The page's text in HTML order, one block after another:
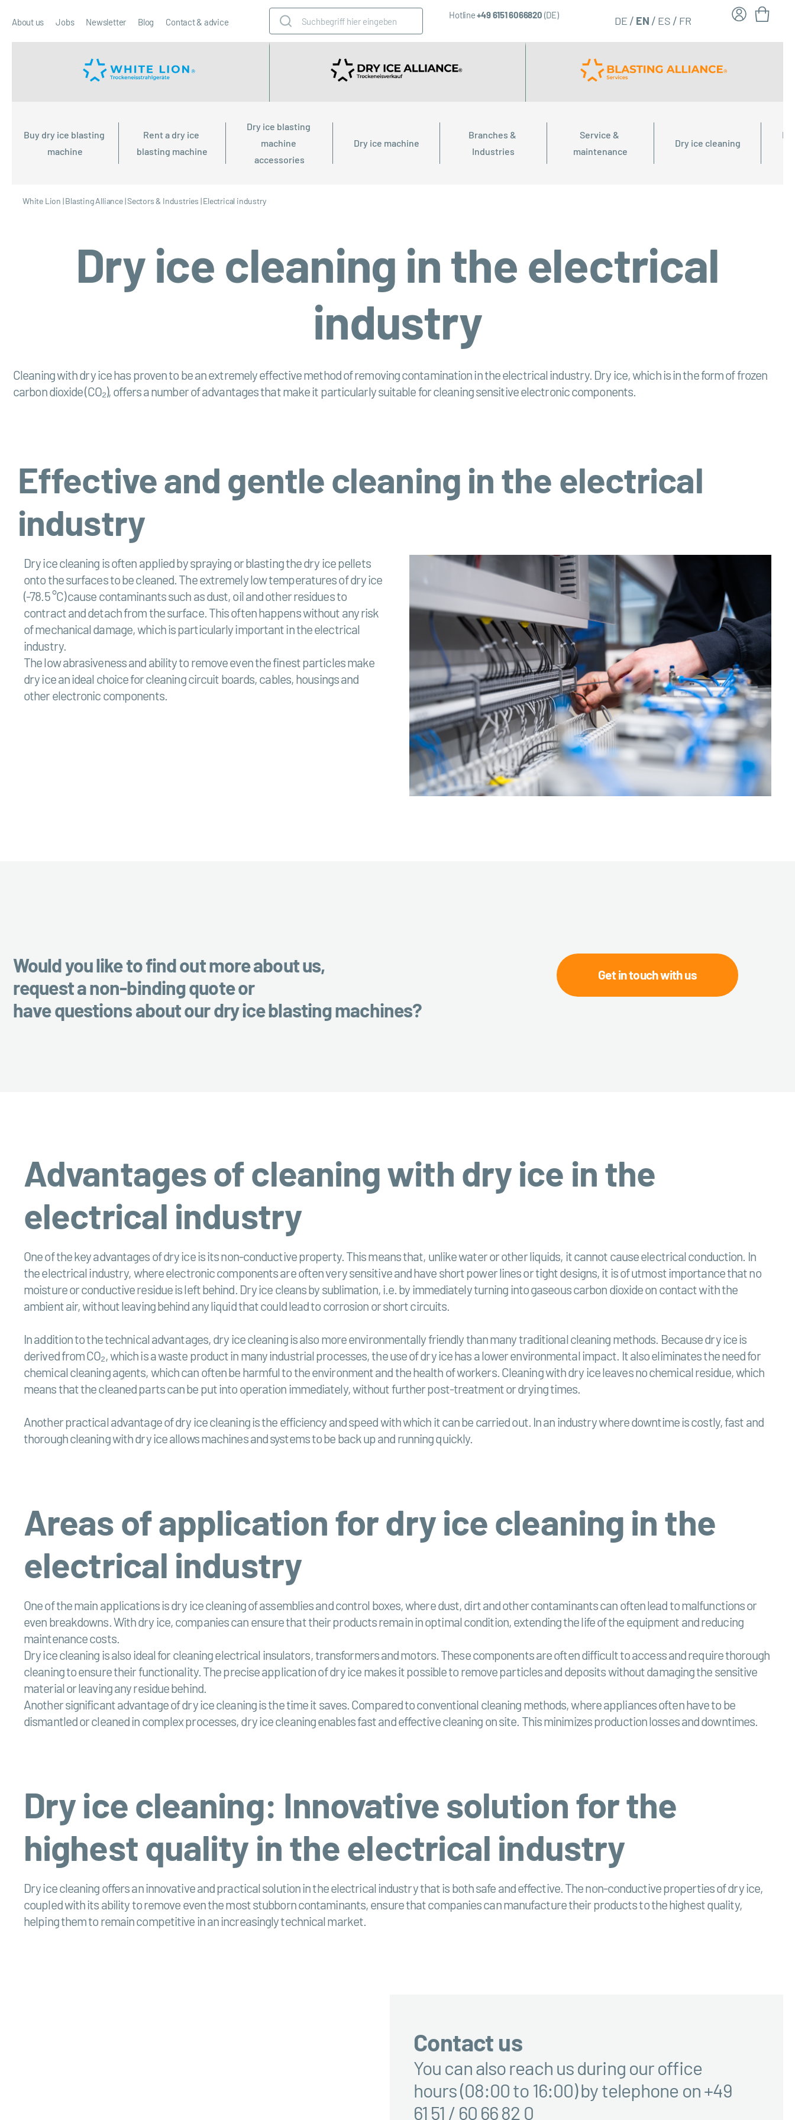
About us Jobs Newsletter Blog Contact & advice
Hotline+49 6151 6066820 (DE) DE EN ES FR
Buy dry ice blasting
machine
Rent a dry ice
blasting machine
Dry ice blasting
machine
accessories
Dry ice machine
Branches &
Industries
Service &
maintenance
Dry ice cleaning
White Lion |Blasting Alliance|Sectors & Industries |Electrical industry
Dry ice cleaning in the electrical
industry
Cleaning with dry ice has proven to be an extremely effective method of removing contamination in the electrical industry. Dry ice, which is in the form of frozen
carbon dioxide (CO₂), offers a number of advantages that make it particularly suitable for cleaning sensitive electronic components.
Effective and gentle cleaning in the electrical
industry
Dry ice cleaning is often applied by spraying or blasting the dry ice pellets
onto the surfaces to be cleaned. The extremely low temperatures of dry ice
(-78.5 °C) cause contaminants such as dust, oil and other residues to
contract and detach from the surface. This often happens without any risk
of mechanical damage, which is particularly important in the electrical
industry.
The low abrasiveness and ability to remove even the finest particles make
dry ice an ideal choice for cleaning circuit boards, cables, housings and
other electronic components.
Would you like to find out more about us,
request a non-binding quote or
have questions about our dry ice blasting machines?
Get in touch with us
Advantages of cleaning with dry ice in the
electrical industry
One of the key advantages of dry ice is its non-conductive property. This means that, unlike water or other liquids, it cannot cause electrical conduction. In
the electrical industry, where electronic components are often very sensitive and have short power lines or tight designs, it is of utmost importance that no
moisture or conductive residue is left behind. Dry ice cleans by sublimation, i.e. by immediately turning into gaseous carbon dioxide on contact with the
ambient air, without leaving behind any liquid that could lead to corrosion or short circuits.
In addition to the technical advantages, dry ice cleaning is also more environmentally friendly than many traditional cleaning methods. Because dry ice is
derived from CO₂, which is a waste product in many industrial processes, the use of dry ice has a lower environmental impact. It also eliminates the need for
chemical cleaning agents, which can often be harmful to the environment and the health of workers. Cleaning with dry ice leaves no chemical residue, which
means that the cleaned parts can be put into operation immediately, without further post-treatment or drying times.
Another practical advantage of dry ice cleaning is the efficiency and speed with which it can be carried out. In an industry where downtime is costly, fast and
thorough cleaning with dry ice allows machines and systems to be back up and running quickly.
Areas of application for dry ice cleaning in the
electrical industry
One of the main applications is dry ice cleaning of assemblies and control boxes, where dust, dirt and other contaminants can often lead to malfunctions or
even breakdowns. With dry ice, companies can ensure that their products remain in optimal condition, extending the life of the equipment and reducing
maintenance costs.
Dry ice cleaning is also ideal for cleaning electrical insulators, transformers and motors. These components are often difficult to access and require thorough
cleaning to ensure their functionality. The precise application of dry ice makes it possible to remove particles and deposits without damaging the sensitive
material or leaving any residue behind.
Another significant advantage of dry ice cleaning is the time it saves. Compared to conventional cleaning methods, where appliances often have to be
dismantled or cleaned in complex processes, dry ice cleaning enables fast and effective cleaning on site. This minimizes production losses and downtimes.
Dry ice cleaning: Innovative solution for the
highest quality in the electrical industry
Dry ice cleaning offers an innovative and practical solution in the electrical industry that is both safe and effective. The non-conductive properties of dry ice,
coupled with its ability to remove even the most stubborn contaminants, ensure that companies can manufacture their products to the highest quality,
helping them to remain competitive in an increasingly technical market.
Contact us
You can also reach us during our office
hours (08:00 to 16:00) by telephone on +49
61 51 / 60 66 82 0